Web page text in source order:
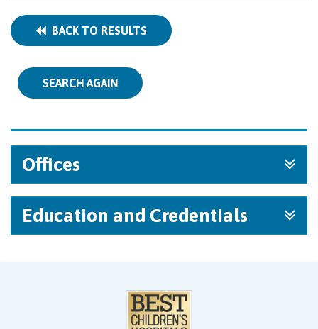
BACK TO RESULTS
SEARCH AGAIN
Offices
Education and Credentials